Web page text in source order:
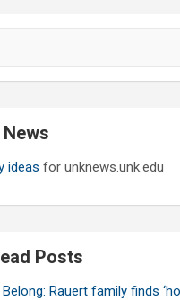
ideas for unknews.unk.edu
Posts
Rauert family finds